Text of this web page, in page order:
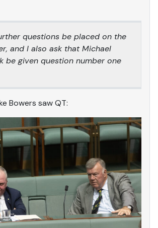
questions be placed on the
and I also ask that Michael
be given question number one
Bowers saw QT: